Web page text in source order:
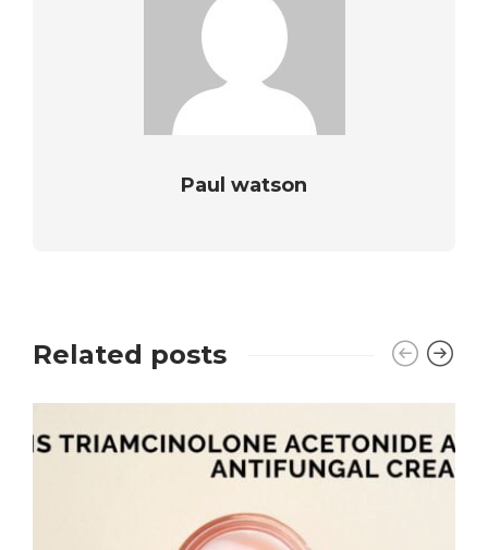
Paul watson
Related posts